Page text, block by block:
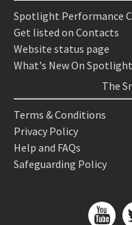
Spotlight Performance
Get listed on Contacts
Website status page
What's New On
The
Terms & Conditions
Privacy Policy
Help and FAQs
Safeguarding Policy